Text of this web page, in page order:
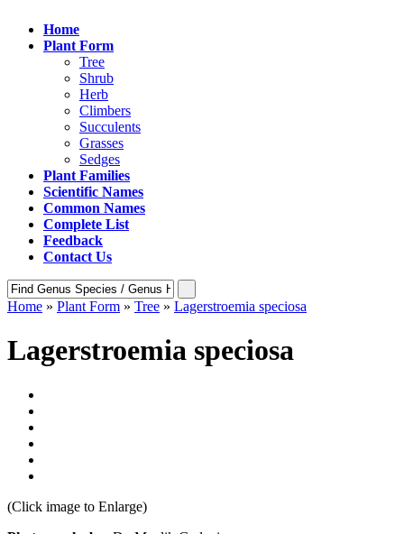
Home
Plant Form
Tree
Shrub
Herb
Climbers
Succulents
Grasses
Sedges
Plant Families
Scientific Names
Common Names
Complete List
Feedback
Contact Us
Home » Plant Form » Tree » Lagerstroemia speciosa
Lagerstroemia speciosa
(Click image to Enlarge)